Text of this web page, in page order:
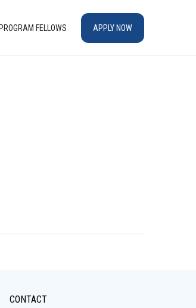
FELLOWS APPLY NOW
CONTACT